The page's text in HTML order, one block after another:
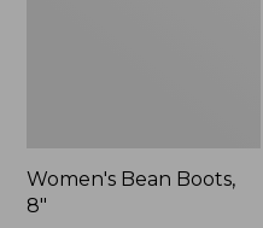
Women's Bean Boots,
8"